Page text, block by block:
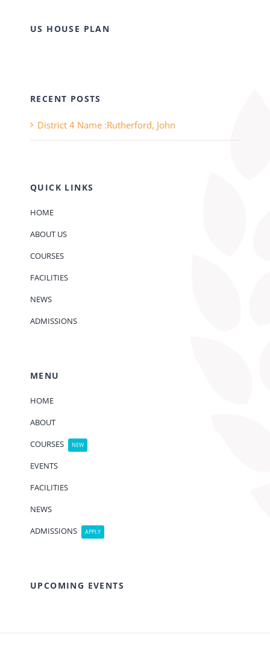
US HOUSE PLAN
RECENT POSTS
District 4 Name :Rutherford, John
QUICK LINKS
HOME
ABOUT US
COURSES
FACILITIES
NEWS
ADMISSIONS
MENU
HOME
ABOUT
COURSES
NEW
EVENTS
FACILITIES
NEWS
ADMISSIONS
APPLY
UPCOMING EVENTS